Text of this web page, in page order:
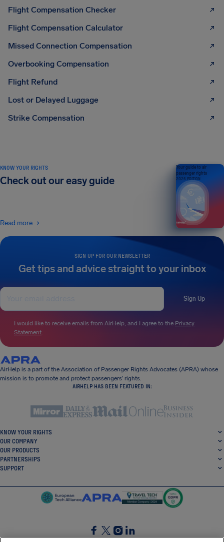
Flight Compensation Checker
Flight Compensation Calculator
Missed Connection Compensation
Overbooking Compensation
Flight Refund
Lost or Delayed Luggage
Strike Compensation
SIGN UP FOR OUR NEWSLETTER
Get tips and advice straight to your inbox
Sign Up
I would like to receive emails from AirHelp, and I agree to the Privacy
Statement.
KNOW YOUR RIGHTS
Check out our easy guide
Read more
Your guide to air
passenger rights
2026 EDITION
AirHelp is a part of the Association of Passenger Rights Advocates (APRA) whose
mission is to promote and protect passengers’ rights.
AIRHELP HAS BEEN FEATURED IN:
KNOW YOUR RIGHTS
OUR COMPANY
OUR PRODUCTS
PARTNERSHIPS
SUPPORT
SocialFacebook
SocialTwitter
SocialInstagram
SocialLinkedin